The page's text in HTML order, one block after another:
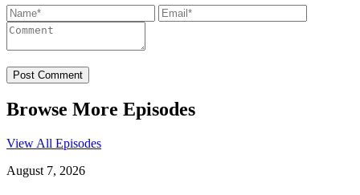
Browse More Episodes
View All Episodes
August 7, 2026